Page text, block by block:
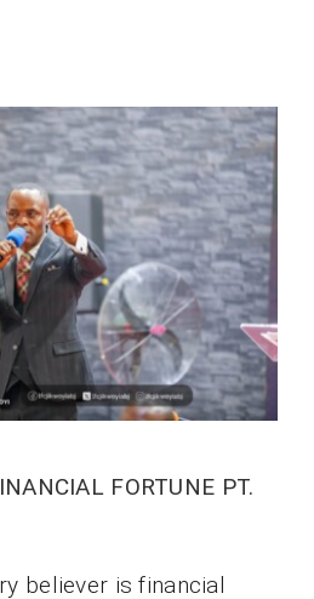
FORTUNE PT.
believer is financial